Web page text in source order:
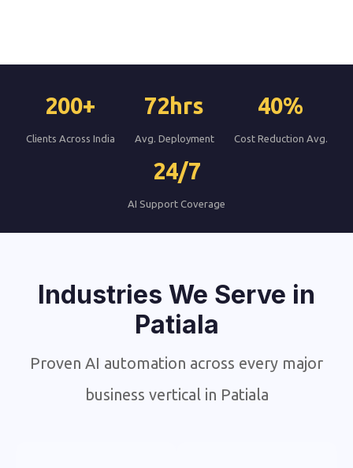
200+
Clients Across India
72hrs
Avg. Deployment
40%
Cost Reduction Avg.
24/7
AI Support Coverage
Industries We Serve in
Patiala
Proven AI automation across every major
business vertical in Patiala